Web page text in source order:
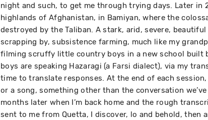
night and such, to get me through trying days. Later in
highlands of Afghanistan, in Bamiyan, where the
destroyed by the Taliban. A stark, arid, severe, beautiful
scrapping by, subsistence farming, much like my
filming scruffy little country boys in a new school built
boys are speaking Hazaragi (a Farsi dialect), via my
time to translate responses. At the end of each
or a song, something other than the conversation
months later when I’m back home and the rough
sent to me from Quetta, I discover, lo and behold, then